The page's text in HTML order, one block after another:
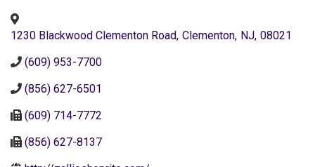
1230 Blackwood Clementon Road, Clementon, NJ, 08021
(609) 953-7700
(856) 627-6501
(609) 714-7772
(856) 627-8137